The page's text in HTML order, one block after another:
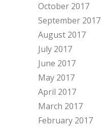
October 2017
September 2017
August 2017
July 2017
June 2017
May 2017
April 2017
March 2017
February 2017